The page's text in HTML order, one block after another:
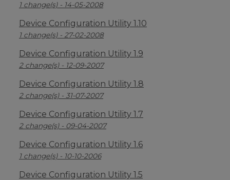
1 change(s) - 14-05-2008
Device Configuration Utility 1.10
1 change(s) - 27-02-2008
Device Configuration Utility 1.9
2 change(s) - 12-09-2007
Device Configuration Utility 1.8
2 change(s) - 31-07-2007
Device Configuration Utility 1.7
2 change(s) - 09-04-2007
Device Configuration Utility 1.6
1 change(s) - 10-10-2006
Device Configuration Utility 1.5